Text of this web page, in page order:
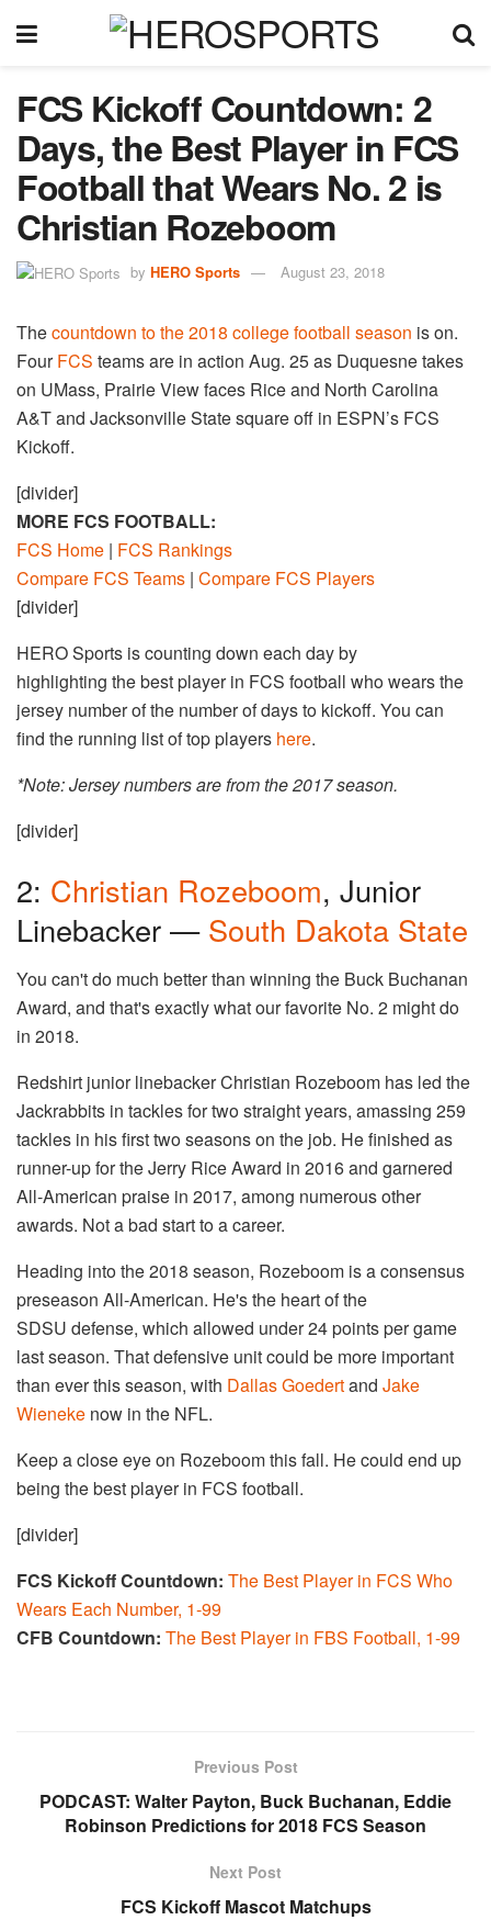
FCS Kickoff Countdown: 2
Days, the Best Player in FCS
Football that Wears No. 2 is
Christian Rozeboom
by HERO Sports August 23, 2018
Thecountdown to the 2018 college football season is on.
FourFCS teams are in action Aug. 25 as Duquesne takes
on UMass, Prairie View faces Rice and North Carolina
A&T and Jacksonville State square off in ESPN’s FCS
Kickoff.
[divider]
MORE FCS FOOTBALL:
FCS Home | FCS Rankings
Compare FCS Teams | Compare FCS Players
[divider]
HERO Sports is counting down each day by
highlighting the best player in FCS football who wears the
jersey number of the number of days to kickoff. You can
find the running list of top players here.
*Note: Jersey numbers are from the 2017 season.
[divider]
2: Christian Rozeboom, Junior
Linebacker — South Dakota State
You can't do much better than winning the Buck Buchanan
Award, and that's exactly what our favorite No. 2 might do
in 2018.
Redshirt junior linebacker Christian Rozeboom has led the
Jackrabbits in tackles for two straight years, amassing 259
tackles in his first two seasons on the job. He finished as
runner-up for the Jerry Rice Award in 2016 and garnered
All-American praise in 2017, among numerous other
awards. Not a bad start to a career.
Heading into the 2018 season, Rozeboom is a consensus
preseason All-American. He's the heart of the
SDSU defense, which allowed under 24 points per game
last season. That defensive unit could be more important
than ever this season, with Dallas Goedertand Jake
Wieneke now in the NFL.
Keep a close eye on Rozeboom this fall. He could end up
being the best player in FCS football.
[divider]
FCS Kickoff Countdown: The Best Player in FCS Who
Wears Each Number, 1-99
CFB Countdown: The Best Player in FBS Football, 1-99
Previous Post
PODCAST: Walter Payton, Buck Buchanan, Eddie
Robinson Predictions for 2018 FCS Season
Next Post
FCS Kickoff Mascot Matchups